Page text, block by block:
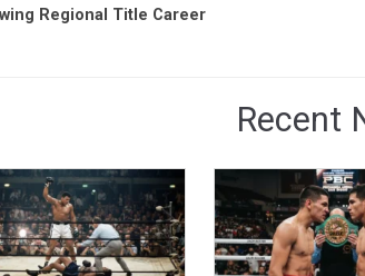
Regional Title Career
Recent